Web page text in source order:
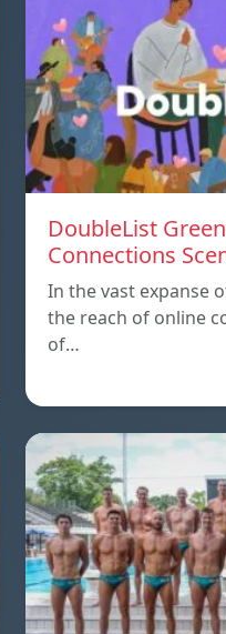
DoubleList
Connections
In the vast expanse
the reach of online
of…